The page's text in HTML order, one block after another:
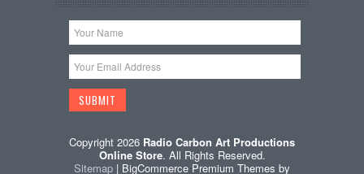
Copyright 2026 Radio Carbon Art Productions
Online Store. All Rights Reserved.
Sitemap | BigCommerce Premium Themes by